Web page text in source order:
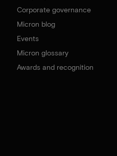
Corporate governance
Micron blog
Events
Micron glossary
Awards and recognition